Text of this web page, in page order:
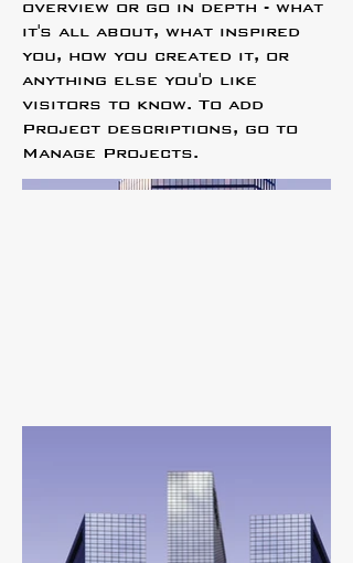
overview or go in depth - what
it's all about, what inspired
you, how you created it, or
anything else you'd like
visitors to know. To add
Project descriptions, go to
Manage Projects.